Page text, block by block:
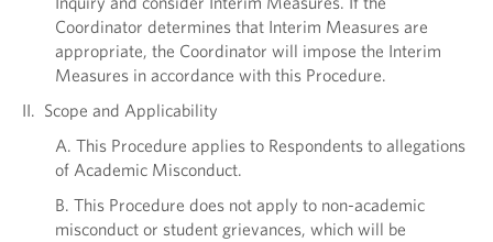
Coordinator determines that Interim Measures are
appropriate, the Coordinator will impose the Interim
Measures in accordance with this Procedure.
II. Scope and Applicability
A. This Procedure applies to Respondents to allegations
of Academic Misconduct.
B. This Procedure does not apply to non-academic
misconduct or student grievances, which will be